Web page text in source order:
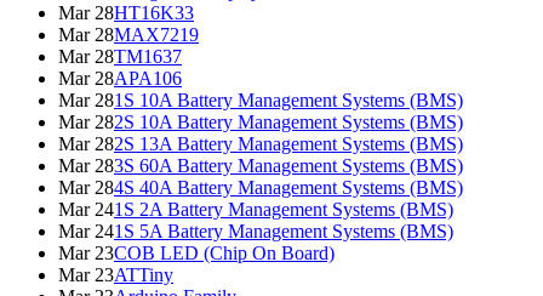
Mar 28HT16K33
Mar 28MAX7219
Mar 28TM1637
Mar 28APA106
Mar 281S 10A Battery Management Systems (BMS)
Mar 282S 10A Battery Management Systems (BMS)
Mar 282S 13A Battery Management Systems (BMS)
Mar 283S 60A Battery Management Systems (BMS)
Mar 284S 40A Battery Management Systems (BMS)
Mar 241S 2A Battery Management Systems (BMS)
Mar 241S 5A Battery Management Systems (BMS)
Mar 23COB LED (Chip On Board)
Mar 23ATTiny